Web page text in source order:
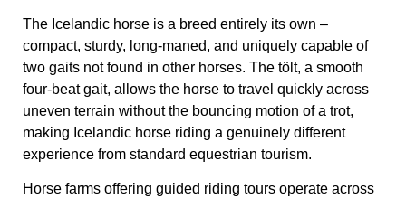
The Icelandic horse is a breed entirely its own –
compact, sturdy, long-maned, and uniquely capable of
two gaits not found in other horses. The tölt, a smooth
four-beat gait, allows the horse to travel quickly across
uneven terrain without the bouncing motion of a trot,
making Icelandic horse riding a genuinely different
experience from standard equestrian tourism.
Horse farms offering guided riding tours operate across